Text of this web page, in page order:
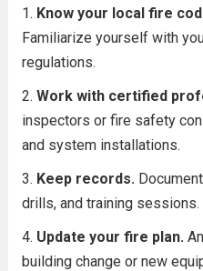
Know your local fire
Familiarize yourself with
regulations.
Work with certified
inspectors or fire safety
and system installations.
Keep records.
drills, and training sessions.
Update your fire plan.
building change or new